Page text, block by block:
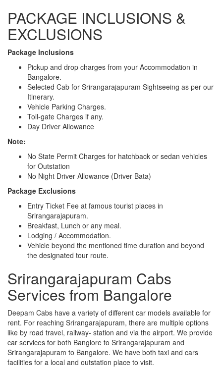
PACKAGE INCLUSIONS &
EXCLUSIONS
Package Inclusions
Pickup and drop charges from your Accommodation in
Bangalore.
Selected Cab for Srirangarajapuram Sightseeing as per our
Itinerary.
Vehicle Parking Charges.
Toll-gate Charges if any.
Day Driver Allowance
Note:
No State Permit Charges for hatchback or sedan vehicles
for Outstation
No Night Driver Allowance (Driver Bata)
Package Exclusions
Entry Ticket Fee at famous tourist places in
Srirangarajapuram.
Breakfast, Lunch or any meal.
Lodging / Accommodation.
Vehicle beyond the mentioned time duration and beyond
the designated tour route.
Srirangarajapuram Cabs
Services from Bangalore
Deepam Cabs have a variety of different car models available for
rent. For reaching Srirangarajapuram, there are multiple options
like by road travel, railway- station and via the airport. We provide
car services for both Banglore to Srirangarajapuram and
Srirangarajapuram to Bangalore. We have both taxi and cars
facilities for a local and outstation place to visit.